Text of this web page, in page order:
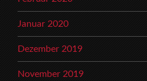
Januar 2020
Dezember 2019
November 2019